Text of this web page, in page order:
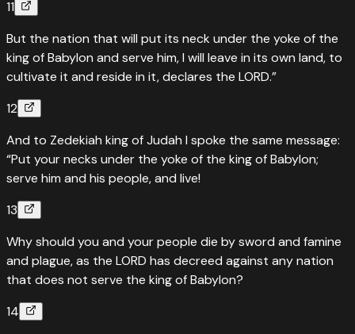
11
But the nation that will put its neck under the yoke of the
king of Babylon and serve him, I will leave in its own land, to
cultivate it and reside in it, declares the LORD.”
12
And to Zedekiah king of Judah I spoke the same message:
“Put your necks under the yoke of the king of Babylon;
serve him and his people, and live!
13
Why should you and your people die by sword and famine
and plague, as the LORD has decreed against any nation
that does not serve the king of Babylon?
14